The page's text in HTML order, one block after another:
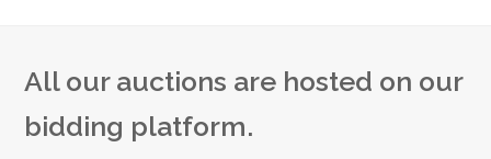
All our auctions are hosted on our
bidding platform.